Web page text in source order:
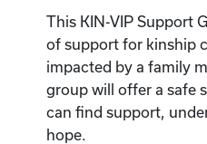
This KIN-VIP Support
of support for kinship
impacted by a family
group will offer a safe
can find support,
hope.